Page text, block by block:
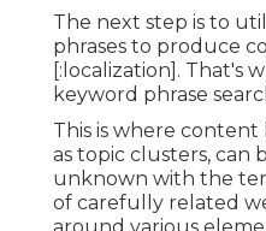
The next step is to
phrases to produce
[:localization]. That's
keyword phrase
This is where
as topic clusters, can
unknown with the
of carefully related